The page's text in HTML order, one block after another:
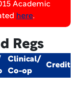
Academic
here.
Regs
Clinical/
Co-op
Credit